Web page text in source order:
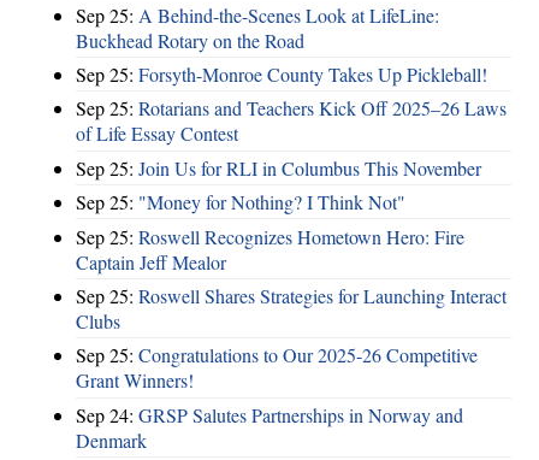
Sep 25: A Behind-the-Scenes Look at LifeLine:
Buckhead Rotary on the Road
Sep 25: Forsyth-Monroe County Takes Up Pickleball!
Sep 25: Rotarians and Teachers Kick Off 2025–26 Laws
of Life Essay Contest
Sep 25: Join Us for RLI in Columbus This November
Sep 25: "Money for Nothing? I Think Not"
Sep 25: Roswell Recognizes Hometown Hero: Fire
Captain Jeff Mealor
Sep 25: Roswell Shares Strategies for Launching Interact
Clubs
Sep 25: Congratulations to Our 2025-26 Competitive
Grant Winners!
Sep 24: GRSP Salutes Partnerships in Norway and
Denmark